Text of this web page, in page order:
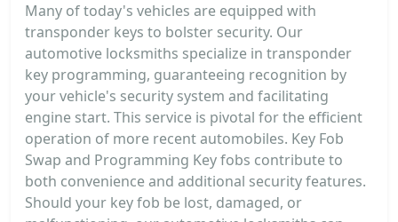
Many of today's vehicles are equipped with
transponder keys to bolster security. Our
automotive locksmiths specialize in transponder
key programming, guaranteeing recognition by
your vehicle's security system and facilitating
engine start. This service is pivotal for the efficient
operation of more recent automobiles. Key Fob
Swap and Programming Key fobs contribute to
both convenience and additional security features.
Should your key fob be lost, damaged, or